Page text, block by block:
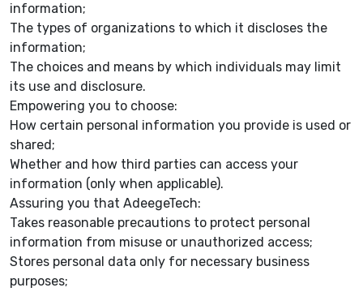
information;
The types of organizations to which it discloses the
information;
The choices and means by which individuals may limit
its use and disclosure.
Empowering you to choose:
How certain personal information you provide is used or
shared;
Whether and how third parties can access your
information (only when applicable).
Assuring you that AdeegeTech:
Takes reasonable precautions to protect personal
information from misuse or unauthorized access;
Stores personal data only for necessary business
purposes;